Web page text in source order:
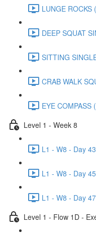
LUNGE ROCKS
DEEP SQUAT
SITTING
CRAB WALK
EYE COMPASS
Level 1 - Week 8
L1 - W8 - Day
L1 - W8 - Day
L1 - W8 - Day
Level 1 - Flow 1D -